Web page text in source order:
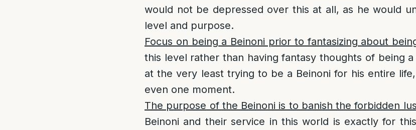
would not be depressed over this at all, as he would
level and purpose.
Focus on being a Beinoni prior to fantasizing about
this level rather than having fantasy thoughts of being
at the very least trying to be a Beinoni for his entire
even one moment.
The purpose of the Beinoni is to banish the forbidden
Beinoni and their service in this world is exactly for